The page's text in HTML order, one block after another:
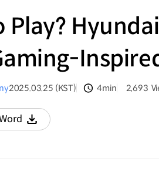
Play?
2025.03.25 (KST) 4min 2,693
다운로드